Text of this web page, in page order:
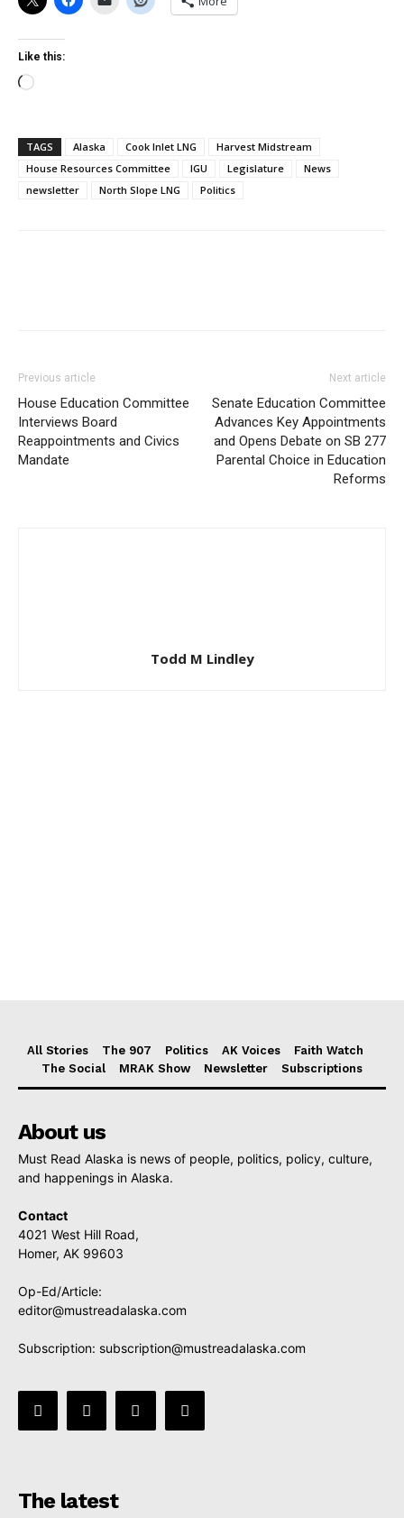
Like this:
Loading…
TAGS Alaska Cook Inlet LNG
Harvest Midstream
House Resources Committee
IGU Legislature
News
newsletter
North Slope LNG Politics
Previous article
House Education Committee
Interviews Board
Reappointments and Civics
Mandate
Next article
Senate Education Committee
Advances Key Appointments
and Opens Debate on SB 277
Parental Choice in Education
Reforms
Todd M Lindley
All Stories The 907 Politics AK Voices
Faith Watch
The Social
MRAK Show Newsletter Subscriptions
About us
Must Read Alaska is news of people, politics, policy, culture,
and happenings in Alaska.
Contact
4021 West Hill Road,
Homer, AK 99603
Op-Ed/Article:
editor@mustreadalaska.com
Subscription: subscription@mustreadalaska.com
The latest